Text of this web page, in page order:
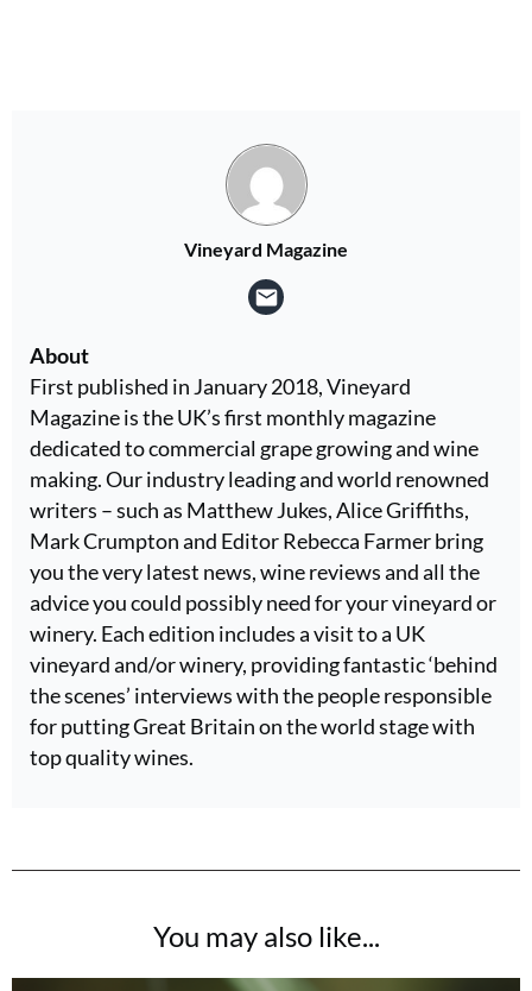
Vineyard Magazine
About
First published in January 2018, Vineyard
Magazine is the UK’s first monthly magazine
dedicated to commercial grape growing and wine
making. Our industry leading and world renowned
writers – such as Matthew Jukes, Alice Griffiths,
Mark Crumpton and Editor Rebecca Farmer bring
you the very latest news, wine reviews and all the
advice you could possibly need for your vineyard or
winery. Each edition includes a visit to a UK
vineyard and/or winery, providing fantastic ‘behind
the scenes’ interviews with the people responsible
for putting Great Britain on the world stage with
top quality wines.
You may also like...